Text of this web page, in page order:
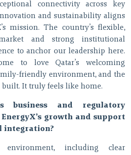
connectivity across key
and sustainability aligns
mission. The country’s flexible,
and strong institutional
to anchor our leadership here.
to love Qatar’s welcoming
friendly environment, and the
built. It truly feels like home.
business and regulatory
growth and support
integration?
environment, including clear